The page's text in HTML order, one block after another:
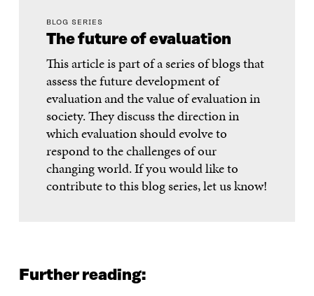
BLOG SERIES
The future of evaluation
This article is part of a series of blogs that
assess the future development of
evaluation and the value of evaluation in
society. They discuss the direction in
which evaluation should evolve to
respond to the challenges of our
changing world. If you would like to
contribute to this blog series, let us know!
Further reading: